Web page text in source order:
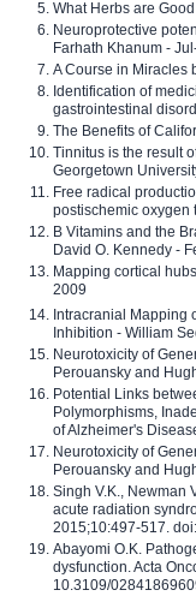
What Herbs are
Neuroprotective
Farhath Khanum -
A Course in Miracles
Identification of
gastrointestinal
The Benefits of
Tinnitus is the result
Georgetown
Free radical
postischemic oxygen
B Vitamins and the
David O. Kennedy -
Mapping cortical
2009
Intracranial Mapping
Inhibition - William
Neurotoxicity of
Perouansky and
Potential Links
Polymorphisms,
of Alzheimer's
Neurotoxicity of
Perouansky and
Singh V.K., Newman
acute radiation
2015;10:497-517.
Abayomi O.K.
dysfunction. Acta
10.3109/